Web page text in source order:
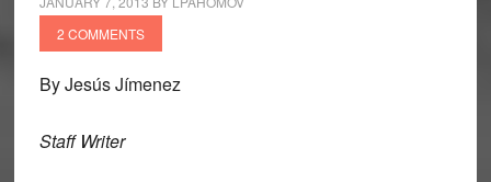
2 COMMENTS
By Jesús Jímenez
Staff Writer